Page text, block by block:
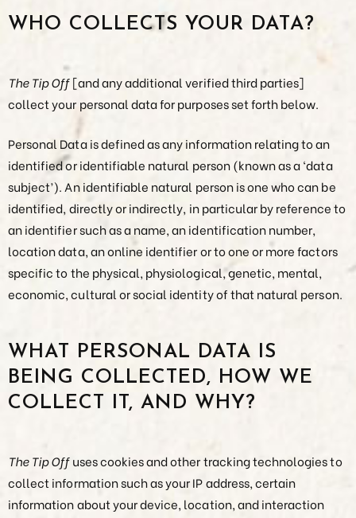
WHO COLLECTS YOUR DATA?
The Tip Off[and any additional verified third parties]
collect your personal data for purposes set forth below.
Personal Data is defined as any information relating to an
identified or identifiable natural person (known as a ‘data
subject’). An identifiable natural person is one who can be
identified, directly or indirectly, in particular by reference to
an identifier such as a name, an identification number,
location data, an online identifier or to one or more factors
specific to the physical, physiological, genetic, mental,
economic, cultural or social identity of that natural person.
WHAT PERSONAL DATA IS
BEING COLLECTED, HOW WE
COLLECT IT, AND WHY?
The Tip Offuses cookies and other tracking technologies to
collect information such as your IP address, certain
information about your device, location, and interaction